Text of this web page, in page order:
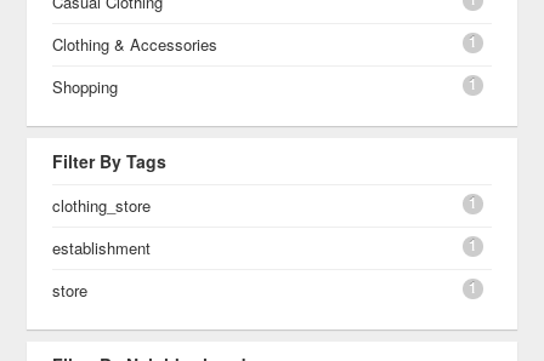
Clothing & Accessories 1
Shopping 1
Filter By Tags
clothing_store 1
establishment 1
store 1